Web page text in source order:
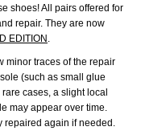
shoes! All pairs offered for
repair. They are now
EDITION
minor traces of the repair
(such as small glue
cases, a slight local
may appear over time.
again if needed.